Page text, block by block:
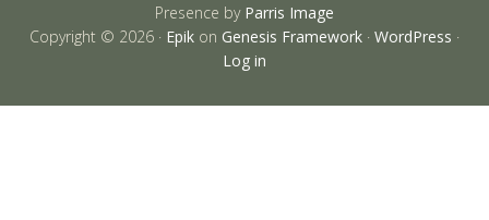
Presence by Parris Image
Copyright © 2026 · Epik on Genesis Framework · WordPress ·
Log in